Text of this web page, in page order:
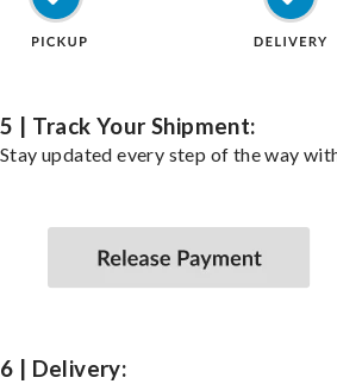
5 | Track Your Shipment:
Stay updated every step of the way
6 | Delivery: